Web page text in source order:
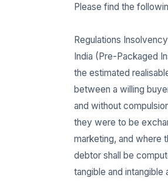
Please find the
Regulations
India (Pre-Packaged
the estimated
between a willing
and without
they were to be
marketing, and where
debtor shall be
tangible and